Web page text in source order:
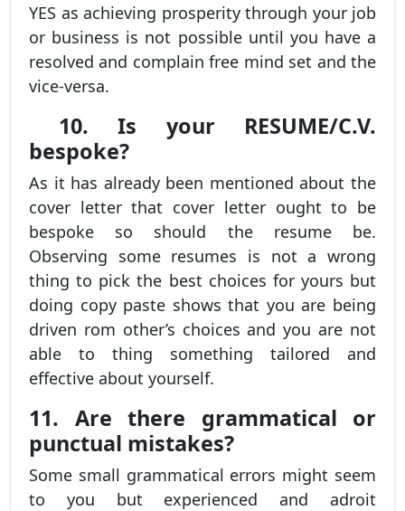
YES as achieving prosperity through your job
or business is not possible until you have a
resolved and complain free mind set and the
vice-versa.
10. Is your RESUME/C.V.
bespoke?
As it has already been mentioned about the
cover letter that cover letter ought to be
bespoke so should the resume be.
Observing some resumes is not a wrong
thing to pick the best choices for yours but
doing copy paste shows that you are being
driven rom other’s choices and you are not
able to thing something tailored and
effective about yourself.
11. Are there grammatical or
punctual mistakes?
Some small grammatical errors might seem
to you but experienced and adroit